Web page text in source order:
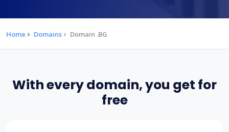
Home Domains Domain .BG
With every domain, you get for
free